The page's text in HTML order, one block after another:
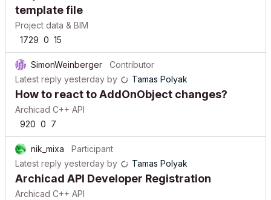
template file
Project data & BIM
1729 0 15
SimonWeinberger
Contributor
Latest reply yesterday by Tamas Polyak
How to react to AddOnObject changes?
Archicad C++ API
920 0 7
nik_mixa
Participant
Latest reply yesterday by Tamas Polyak
Archicad API Developer Registration
Archicad C++ API